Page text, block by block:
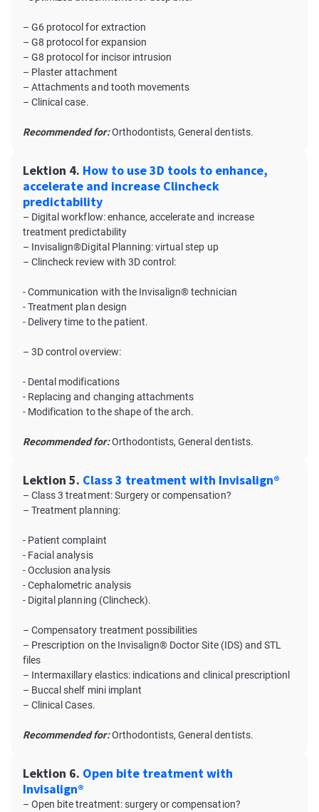
– G6 protocol for extraction
– G8 protocol for expansion
– G8 protocol for incisor intrusion
– Plaster attachment
– Attachments and tooth movements
– Clinical case.
Recommended for:Orthodontists, General dentists.
Lektion 4. How to use 3D tools to enhance,
accelerate and increase Clincheck
predictability
– Digital workflow: enhance, accelerate and increase
treatment predictability
– Invisalign®Digital Planning: virtual step up
– Clincheck review with 3D control:
- Communication with the Invisalign® technician
- Treatment plan design
- Delivery time to the patient.
– 3D control overview:
- Dental modifications
- Replacing and changing attachments
- Modification to the shape of the arch.
Recommended for:Orthodontists, General dentists.
Lektion 5. Class 3 treatment with Invisalign®
– Class 3 treatment: Surgery or compensation?
– Treatment planning:
- Patient complaint
- Facial analysis
- Occlusion analysis
- Cephalometric analysis
- Digital planning (Clincheck).
– Compensatory treatment possibilities
– Prescription on the Invisalign® Doctor Site (IDS) and STL
files
– Intermaxillary elastics: indications and clinical prescriptionl
– Buccal shelf mini implant
– Clinical Cases.
Recommended for:Orthodontists, General dentists.
Lektion 6. Open bite treatment with
Invisalign®
– Open bite treatment: surgery or compensation?